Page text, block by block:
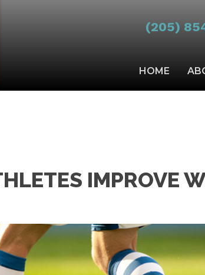
(205)
HOME
IMPROVE